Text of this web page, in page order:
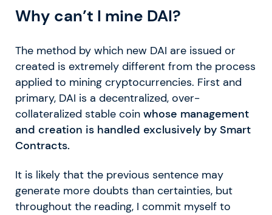
Why can’t I mine DAI?
The method by which new DAI are issued or
created is extremely different from the process
applied to mining cryptocurrencies. First and
primary, DAI is a decentralized, over-
collateralized stable coin whose management
and creation is handled exclusively by Smart
Contracts.
It is likely that the previous sentence may
generate more doubts than certainties, but
throughout the reading, I commit myself to